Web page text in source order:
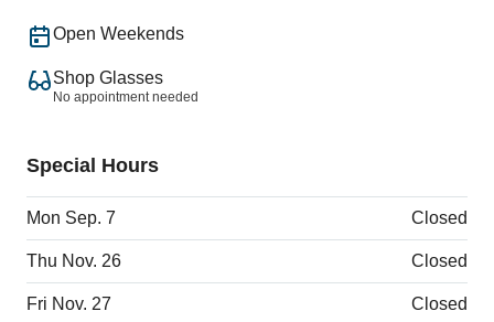
Open Weekends
Shop Glasses
No appointment needed
Special Hours
Mon Sep. 7 Closed
Thu Nov. 26 Closed
Fri Nov. 27 Closed